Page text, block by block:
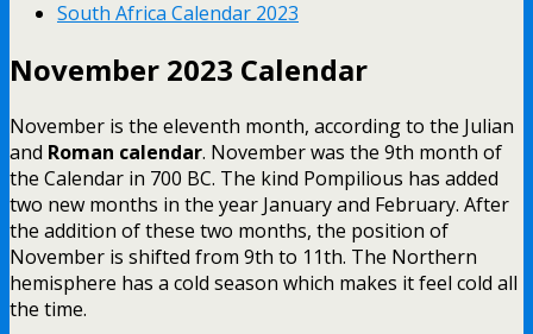
South Africa Calendar 2023
November 2023 Calendar
November is the eleventh month, according to the Julian
and Roman calendar. November was the 9th month of
the Calendar in 700 BC. The kind Pompilious has added
two new months in the year January and February. After
the addition of these two months, the position of
November is shifted from 9th to 11th. The Northern
hemisphere has a cold season which makes it feel cold all
the time.